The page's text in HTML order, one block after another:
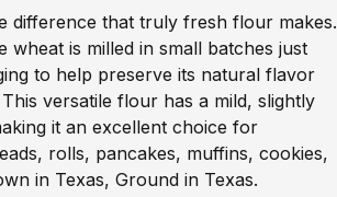
difference that truly fresh flour makes.
wheat is milled in small batches just
to help preserve its natural flavor
versatile flour has a mild, slightly
it an excellent choice for
rolls, pancakes, muffins, cookies,
in Texas, Ground in Texas.